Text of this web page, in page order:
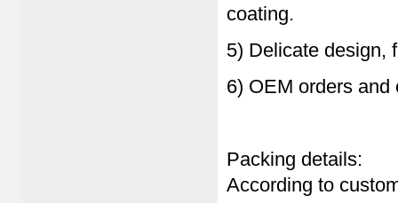
coating.
5) Delicate design,
6) OEM orders
Packing details:
According to